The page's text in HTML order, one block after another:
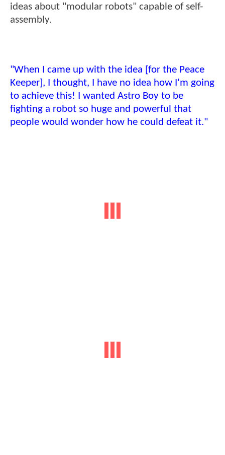
ideas about "modular robots" capable of self-
assembly.
"When I came up with the idea [for the Peace
Keeper], I thought, I have no idea how I'm going
to achieve this! I wanted Astro Boy to be
fighting a robot so huge and powerful that
people would wonder how he could defeat it."